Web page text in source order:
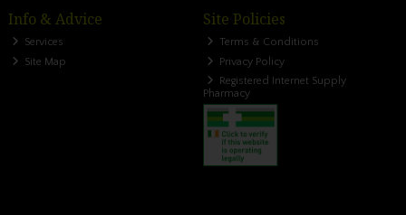
Info & Advice
Services
Site Map
Site Policies
Terms & Conditions
Privacy Policy
Registered Internet Supply
Pharmacy